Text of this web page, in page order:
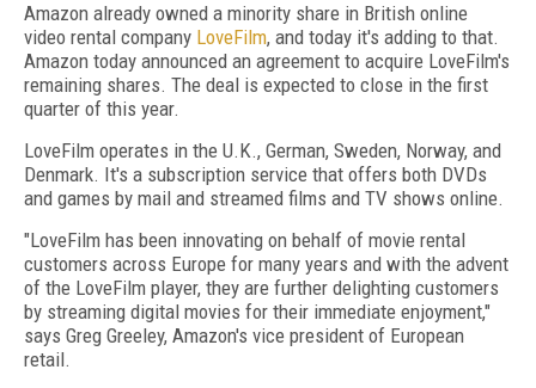
Amazon already owned a minority share in British online
video rental company LoveFilm, and today it's adding to that.
Amazon today announced an agreement to acquire LoveFilm's
remaining shares. The deal is expected to close in the first
quarter of this year.
LoveFilm operates in the U.K., German, Sweden, Norway, and
Denmark. It's a subscription service that offers both DVDs
and games by mail and streamed films and TV shows online.
"LoveFilm has been innovating on behalf of movie rental
customers across Europe for many years and with the advent
of the LoveFilm player, they are further delighting customers
by streaming digital movies for their immediate enjoyment,"
says Greg Greeley, Amazon's vice president of European
retail.